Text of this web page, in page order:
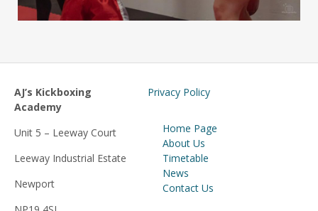
AJ’s Kickboxing
Academy
Unit 5 – Leeway Court
Leeway Industrial Estate
Newport
Privacy Policy
Home Page
About Us
Timetable
News
Contact Us